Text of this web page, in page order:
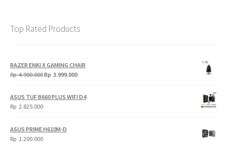
Top Rated Products
RAZER ENKI X GAMING CHAIR
Rp4.900.000Original
Rp
Rp 3.999.000Current
Rp
ASUS TUF B660 PLUS WIFI D4
Rp 2.825.000
ASUS PRIME H610M-D
Rp 1.200.000